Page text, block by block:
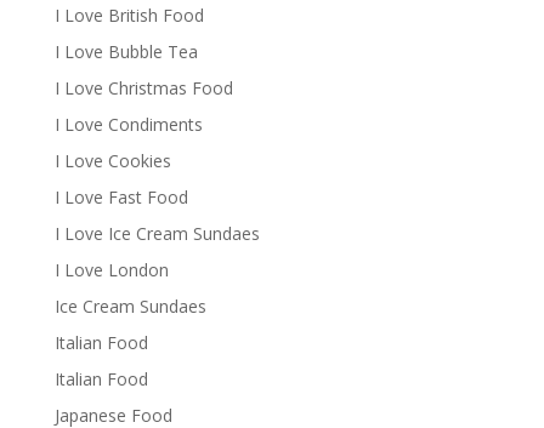
I Love British Food
I Love Bubble Tea
I Love Christmas Food
I Love Condiments
I Love Cookies
I Love Fast Food
I Love Ice Cream Sundaes
I Love London
Ice Cream Sundaes
Italian Food
Italian Food
Japanese Food